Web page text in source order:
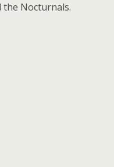
the Nocturnals.